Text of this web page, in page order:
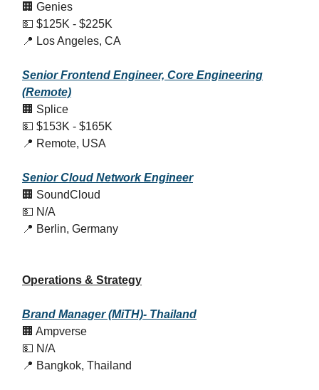
🏢 Genies
💵 $125K - $225K
📍 Los Angeles, CA
Senior Frontend Engineer, Core Engineering
(Remote)
🏢 Splice
💵 $153K - $165K
📍 Remote, USA
Senior Cloud Network Engineer
🏢 SoundCloud
💵 N/A
📍 Berlin, Germany
Operations & Strategy
Brand Manager (MiTH)- Thailand
🏢 Ampverse
💵 N/A
📍 Bangkok, Thailand